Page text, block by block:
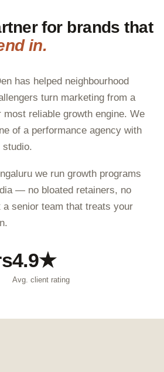
for brands that
in.
has helped neighbourhood
turn marketing from a
reliable growth engine. We
of a performance agency with
studio.
we run growth programs
— no bloated retainers, no
senior team that treats your
4.9★
Avg. client rating